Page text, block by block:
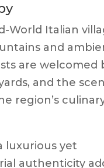
World Italian
and
are welcomed
and the
region’s
luxurious yet
authenticity